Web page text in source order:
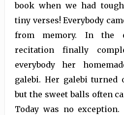
book when we had
tiny verses! Everybody
from memory. In the
recitation finally
everybody her
galebi. Her galebi turned
but the sweet balls often
Today was no exception.